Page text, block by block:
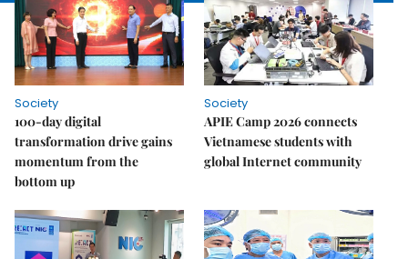
Society
100-day digital
transformation drive gains
momentum from the
bottom up
Society
APIE Camp 2026 connects
Vietnamese students with
global Internet community